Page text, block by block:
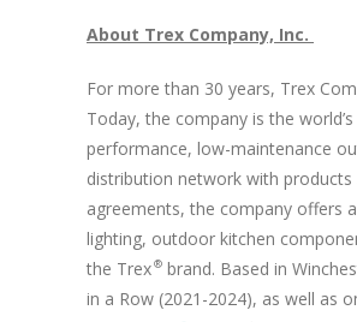
About Trex Company, Inc.
For more than 30 years, Trex
Today, the company is the
performance, low-maintenance
distribution network with
agreements, the company offers
lighting, outdoor kitchen
the Trex® brand. Based in
in a Row (2021-2024), as well as